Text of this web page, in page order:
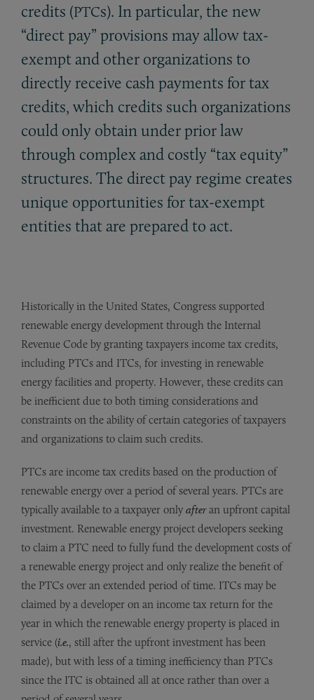
credits (PTCs). In particular, the new
“direct pay” provisions may allow tax-
exempt and other organizations to
directly receive cash payments for tax
credits, which credits such organizations
could only obtain under prior law
through complex and costly “tax equity”
structures. The direct pay regime creates
unique opportunities for tax-exempt
entities that are prepared to act.
Historically in the United States, Congress supported
renewable energy development through the Internal
Revenue Code by granting taxpayers income tax credits,
including PTCs and ITCs, for investing in renewable
energy facilities and property. However, these credits can
be inefficient due to both timing considerations and
constraints on the ability of certain categories of taxpayers
and organizations to claim such credits.
PTCs are income tax credits based on the production of
renewable energy over a period of several years. PTCs are
typically available to a taxpayer only afteran upfront capital
investment. Renewable energy project developers seeking
to claim a PTC need to fully fund the development costs of
a renewable energy project and only realize the benefit of
the PTCs over an extended period of time. ITCs may be
claimed by a developer on an income tax return for the
year in which the renewable energy property is placed in
service (i.e., still after the upfront investment has been
made), but with less of a timing inefficiency than PTCs
since the ITC is obtained all at once rather than over a